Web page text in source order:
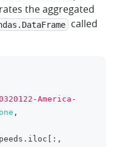
the aggregated
called
America-
,
. iloc : ,